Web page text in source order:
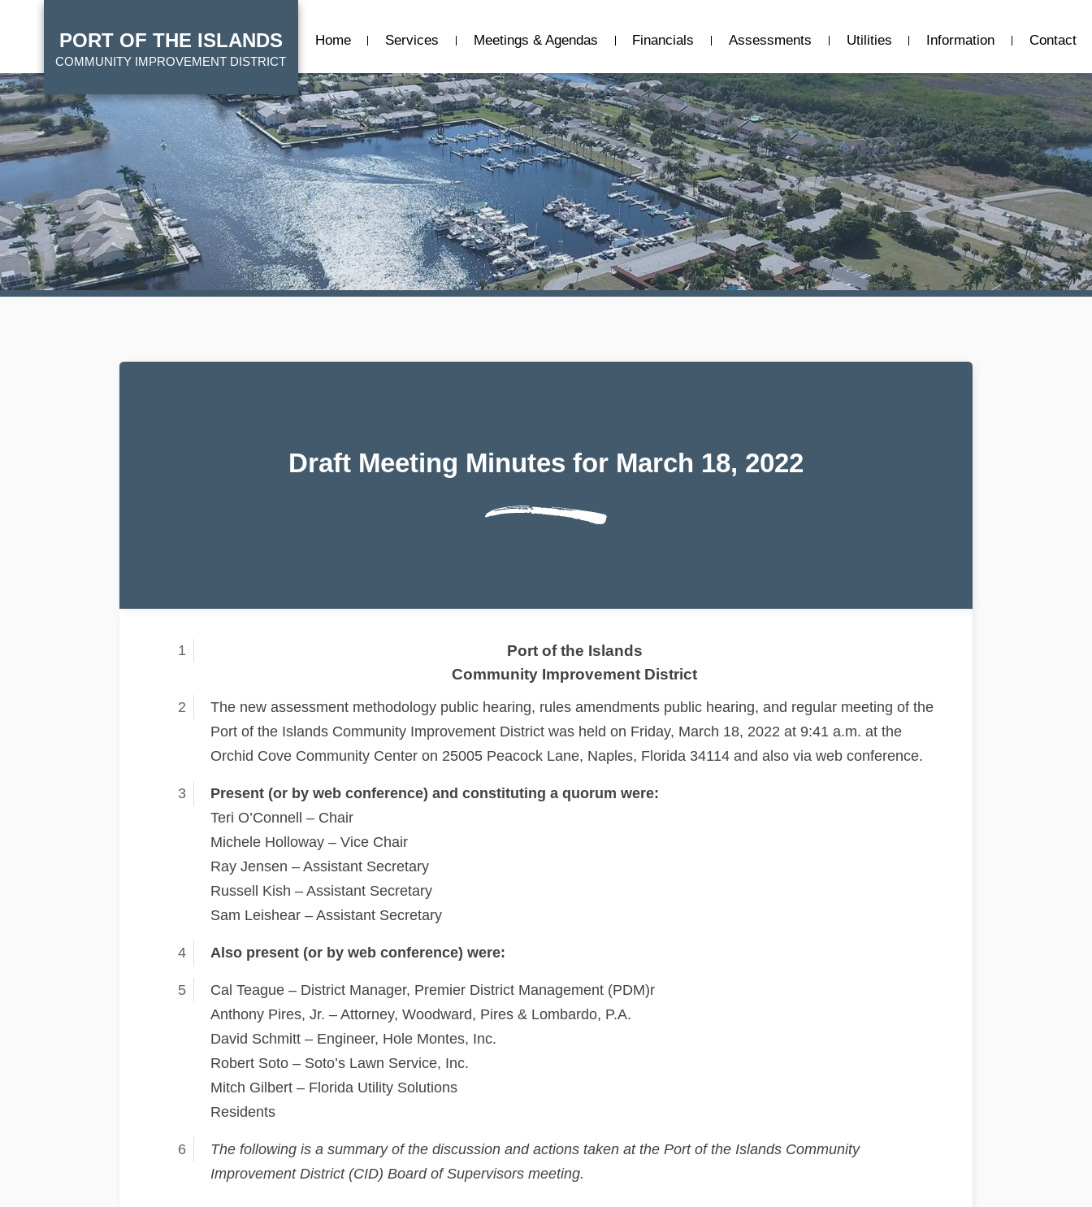
PORT OF THE ISLANDS
COMMUNITY IMPROVEMENT DISTRICT
Home Services Meetings & Agendas Financials Assessments Utilities Information Contact
Draft Meeting Minutes for March 18, 2022
Port of the Islands
Community Improvement District
The new assessment methodology public hearing, rules amendments public hearing, and regular meeting of the
Port of the Islands Community Improvement District was held on Friday, March 18, 2022 at 9:41 a.m. at the
Orchid Cove Community Center on 25005 Peacock Lane, Naples, Florida 34114 and also via web conference.
Present (or by web conference) and constituting a quorum were:
Teri O’Connell – Chair
Michele Holloway – Vice Chair
Ray Jensen – Assistant Secretary
Russell Kish – Assistant Secretary
Sam Leishear – Assistant Secretary
Also present (or by web conference) were:
Cal Teague – District Manager, Premier District Management (PDM)r
Anthony Pires, Jr. – Attorney, Woodward, Pires & Lombardo, P.A.
David Schmitt – Engineer, Hole Montes, Inc.
Robert Soto – Soto’s Lawn Service, Inc.
Mitch Gilbert – Florida Utility Solutions
Residents
The following is a summary of the discussion and actions taken at the Port of the Islands Community
Improvement District (CID) Board of Supervisors meeting.